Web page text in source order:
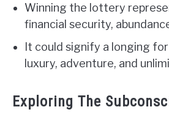
Winning the lottery
financial security,
It could signify a longing
luxury, adventure, and
Exploring The